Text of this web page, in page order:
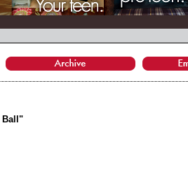
Ball"